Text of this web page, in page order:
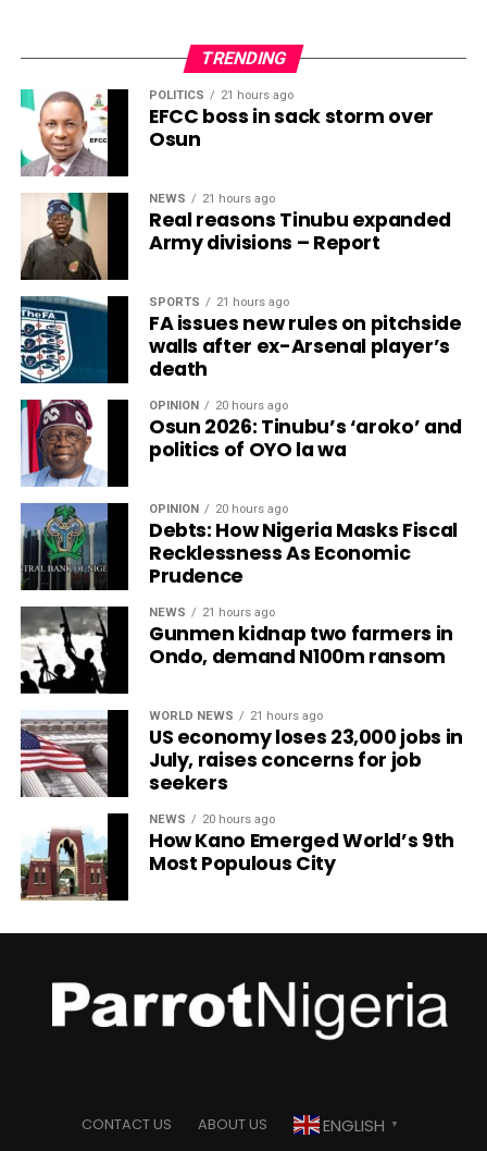
TRENDING
POLITICS 21 hours ago
EFCC boss in sack storm over
Osun
NEWS 21 hours ago
Real reasons Tinubu expanded
Army divisions – Report
SPORTS 21 hours ago
FA issues new rules on pitchside
walls after ex-Arsenal player’s
death
OPINION 20 hours ago
Osun 2026: Tinubu’s ‘aroko’ and
politics of OYO la wa
OPINION 20 hours ago
Debts: How Nigeria Masks Fiscal
Recklessness As Economic
Prudence
NEWS 21 hours ago
Gunmen kidnap two farmers in
Ondo, demand N100m ransom
WORLD NEWS 21 hours ago
US economy loses 23,000 jobs in
July, raises concerns for job
seekers
NEWS 20 hours ago
How Kano Emerged World’s 9th
Most Populous City
CONTACT US ABOUT US ENGLISH ▼